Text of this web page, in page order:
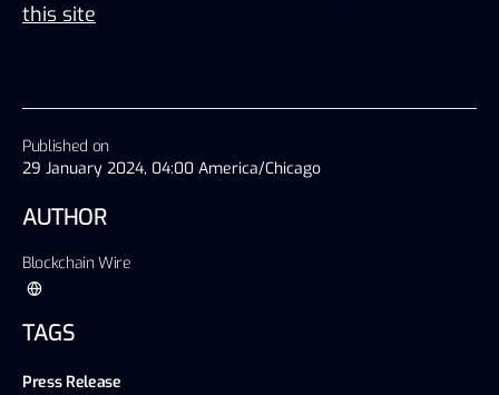
Published on
29 January 2024, 04:00 America/Chicago
AUTHOR
Blockchain Wire
TAGS
Press Release
this site